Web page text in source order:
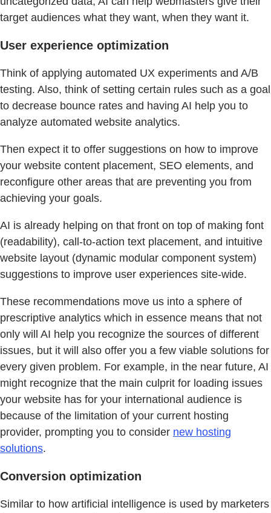
target audiences what they want, when they want it.
User experience optimization
Think of applying automated UX experiments and A/B
testing. Also, think of setting certain rules such as a goal
to decrease bounce rates and having AI help you to
analyze automated website analytics.
Then expect it to offer suggestions on how to improve
your website content placement, SEO elements, and
reconfigure other areas that are preventing you from
achieving your goals.
AI is already helping on that front on top of making font
(readability), call-to-action text placement, and intuitive
website layout (dynamic modular component system)
suggestions to improve user experiences site-wide.
These recommendations move us into a sphere of
prescriptive analytics which in essence means that not
only will AI help you recognize the sources of different
issues, but it will also offer you a few viable solutions for
every given problem. For example, in the near future, AI
might recognize that the main culprit for loading issues
your website has for your international audience is
because of the limitation of your current hosting
provider, prompting you to consider new hosting
solutions.
Conversion optimization
Similar to how artificial intelligence is used by marketers